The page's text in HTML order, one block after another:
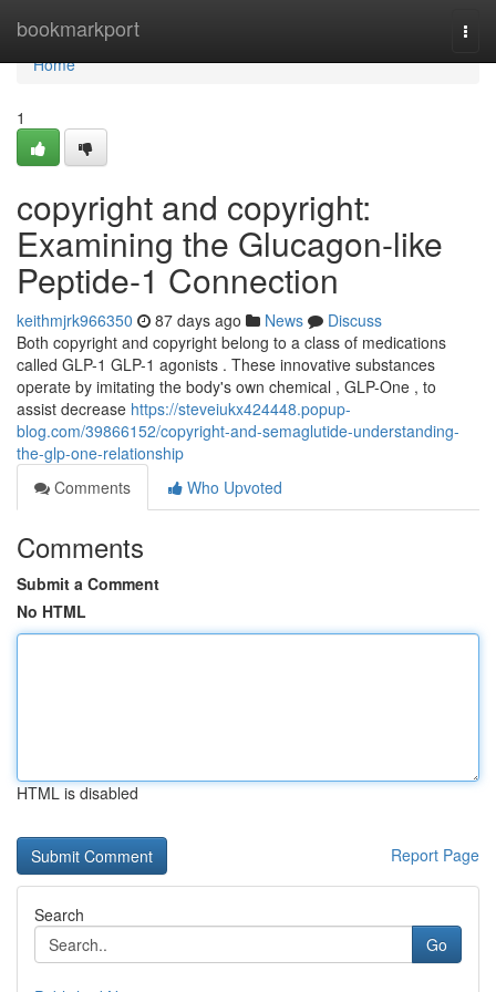
bookmarkport
Home
Home
1
copyright and copyright:
Examining the Glucagon-like
Peptide-1 Connection
keithmjrk966350 87 days ago News
Discuss
Both copyright and copyright belong to a class of medications
called GLP-1 GLP-1 agonists . These innovative substances
operate by imitating the body's own chemical , GLP-One , to
assist decrease https://steveiukx424448.popup-
blog.com/39866152/copyright-and-semaglutide-understanding-
the-glp-one-relationship
Comments
Who Upvoted
Comments
Submit a Comment
No HTML
HTML is disabled
Report Page
Search
Go